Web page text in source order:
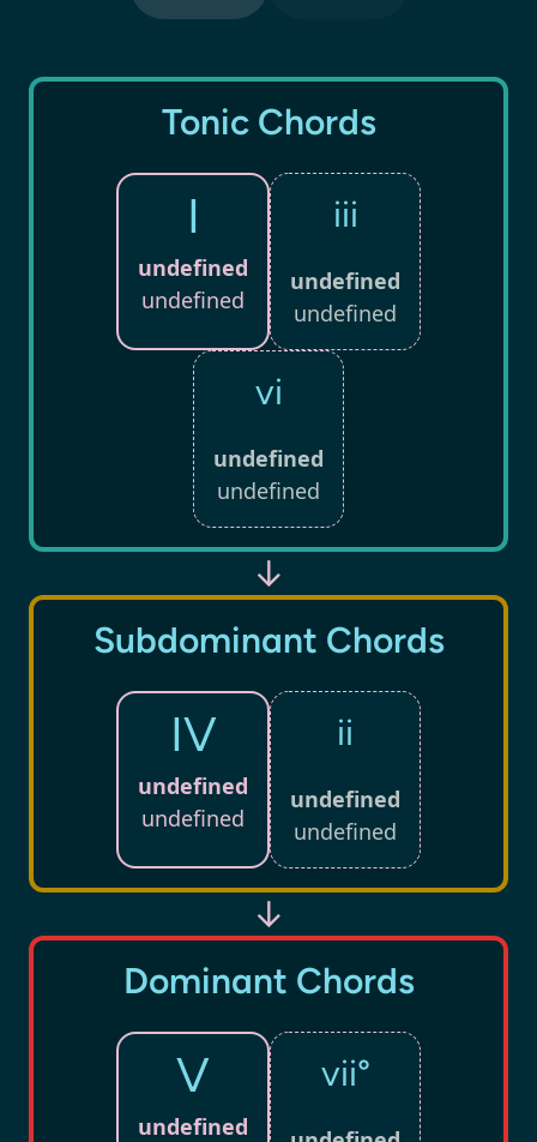
Tonic Chords
I
undefined
undefined
iii
undefined
undefined
vi
undefined
undefined
↓
Subdominant Chords
IV
undefined
undefined
ii
undefined
undefined
↓
Dominant Chords
V
undefined
vii°